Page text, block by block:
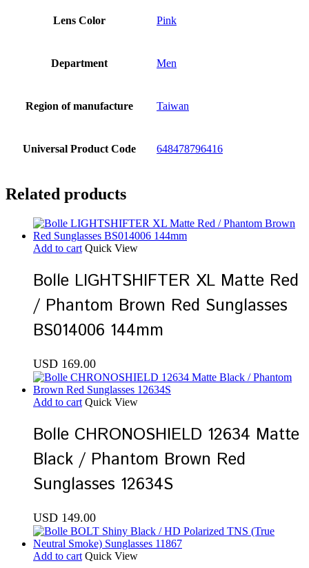
Lens Color Pink
Department Men
Region of manufacture Taiwan
Universal Product Code 648478796416
Related products
Add to cart Quick View
Bolle LIGHTSHIFTER XL Matte Red
/ Phantom Brown Red Sunglasses
BS014006 144mm
USD 169.00
Add to cart Quick View
Bolle CHRONOSHIELD 12634 Matte
Black / Phantom Brown Red
Sunglasses 12634S
USD 149.00
Add to cart Quick View